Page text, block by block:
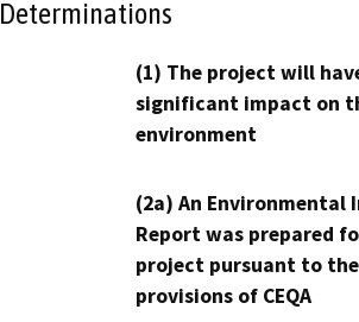
Determinations
(1) The project will
significant impact on
environment
(2a) An Environmental
Report was prepared
project pursuant to the
provisions of CEQA